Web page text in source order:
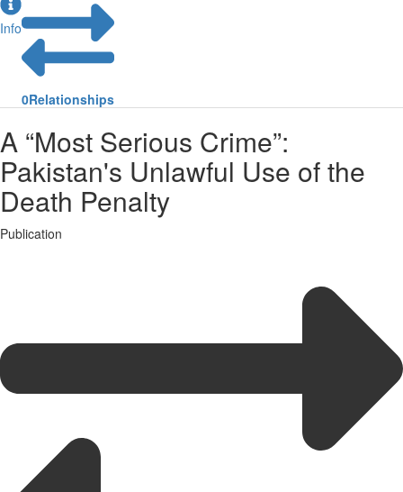
Info
0Relationships
A “Most Serious Crime”:
Pakistan's Unlawful Use of the
Death Penalty
Publication